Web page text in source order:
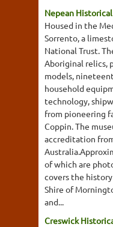
Nepean
Housed in the
Sorrento, a
National Trust.
Aboriginal relics,
models,
household
technology,
from pioneering
Coppin. The
accreditation
of which are
covers the
Shire of
and...
Creswick